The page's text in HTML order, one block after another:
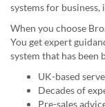
systems for
When you choose
You get expert
system that has been
UK-based
Decades of
Pre-sales